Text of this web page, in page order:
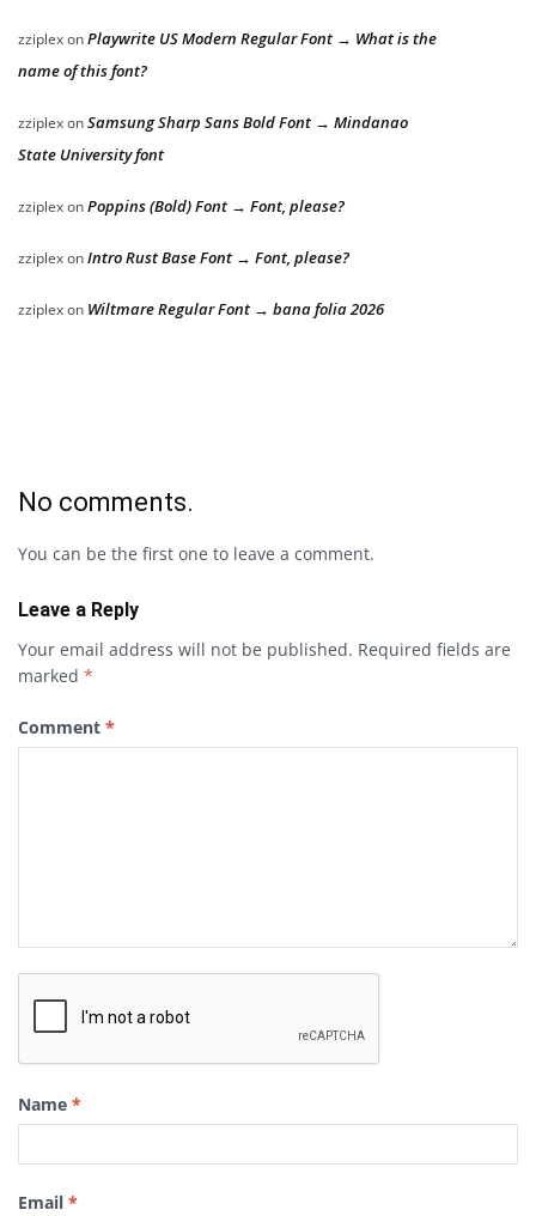
zziplexonPlaywrite US Modern Regular Font → What is the
name of this font?
zziplexonSamsung Sharp Sans Bold Font → Mindanao
State University font
zziplexonPoppins (Bold) Font → Font, please?
zziplexonIntro Rust Base Font → Font, please?
zziplexon Wiltmare Regular Font → bana folia 2026
No comments.
You can be the first one to leave a comment.
Leave a Reply
Your email address will not be published. Required fields are
marked *
Comment *
Name *
Email *